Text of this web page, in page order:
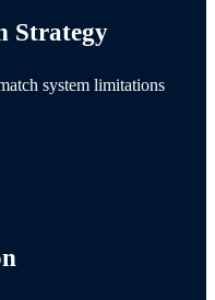
Strategy
system limitations